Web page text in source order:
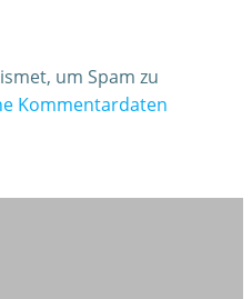
um Spam zu
Kommentardaten